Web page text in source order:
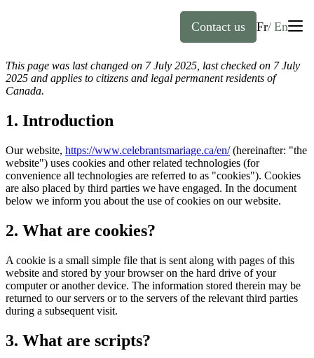
Contact us Fr En
English
About
Officiants
Weddings
Baptisms
Renewal of vows
FAQ
This page was last changed on 7 July 2025, last checked on 7 July
2025 and applies to citizens and legal permanent residents of
Canada.
1. Introduction
Our website, https://www.celebrantsmariage.ca/en/(hereinafter: "the
website") uses cookies and other related technologies (for
convenience all technologies are referred to as "cookies"). Cookies
are also placed by third parties we have engaged. In the document
below we inform you about the use of cookies on our website.
2. What are cookies?
A cookie is a small simple file that is sent along with pages of this
website and stored by your browser on the hard drive of your
computer or another device. The information stored therein may be
returned to our servers or to the servers of the relevant third parties
during a subsequent visit.
3. What are scripts?